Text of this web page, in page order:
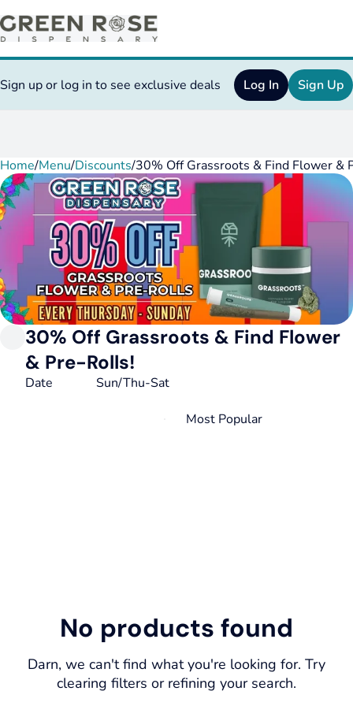
Sign up or log in to see exclusive deals Log In Sign Up
Home/Menu/Discounts/30% Off Grassroots & Find Flower &
30% Off Grassroots & Find Flower
& Pre-Rolls!
Date Sun/Thu-Sat
No products found
Darn, we can't find what you're looking for. Try
clearing filters or refining your search.
0